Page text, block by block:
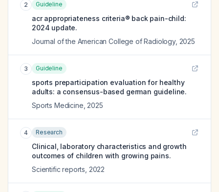
2 Guideline
acr appropriateness criteria® back pain-child:
2024 update.
Journal of the American College of Radiology, 2025
3 Guideline
sports preparticipation evaluation for healthy
adults: a consensus-based german guideline.
Sports Medicine 2025
4 Research
Clinical, laboratory characteristics and growth
outcomes of children with growing pains.
Scientific reports 2022